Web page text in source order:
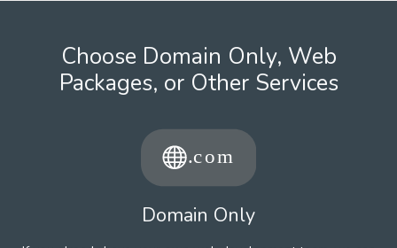
Choose Domain Only, Web
Packages, or Other Services
Domain Only